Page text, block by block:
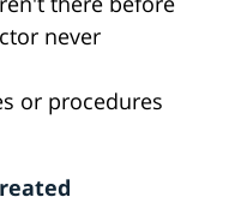
never
or procedures